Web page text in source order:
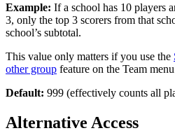
Example: If a school has 10 players
3, only the top 3 scorers from that
school’s subtotal.
This value only matters if you use the
other group feature on the Team
Default: 999 (effectively counts all
Alternative Access